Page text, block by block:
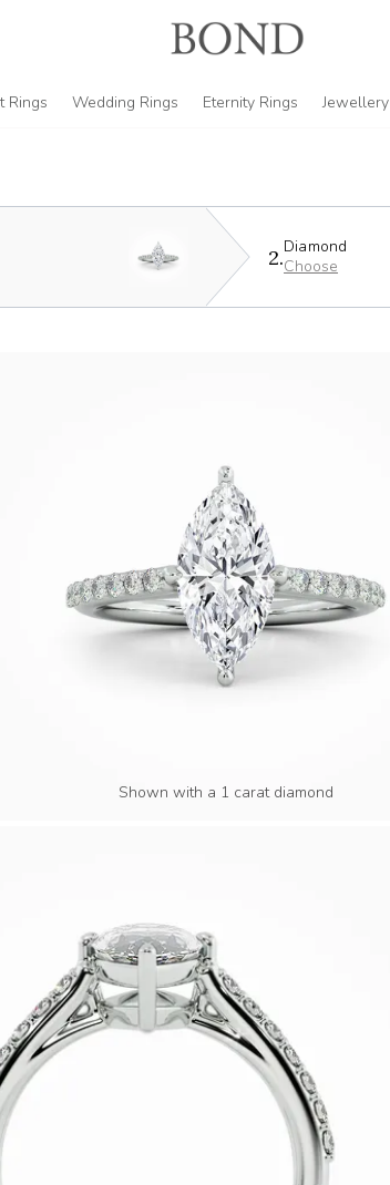
Rings Wedding Rings Eternity Rings Jewellery
2.Diamond
Choose
Shown with a 1 carat diamond